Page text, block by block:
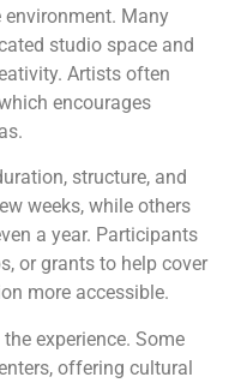
Many
studio space and
Artists often
encourages
structure, and
weeks, while others
a year. Participants
or grants to help cover
more accessible.
experience. Some
offering cultural